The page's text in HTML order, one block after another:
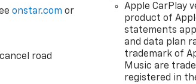
onstar.com or
road
Apple CarPlay
product of
statements
and data plan
trademark of
Music are
registered in